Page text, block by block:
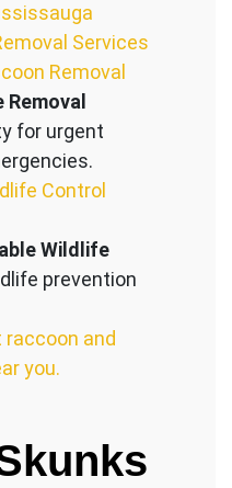
Services
Removal
for urgent
Control
Wildlife
prevention
and
you.